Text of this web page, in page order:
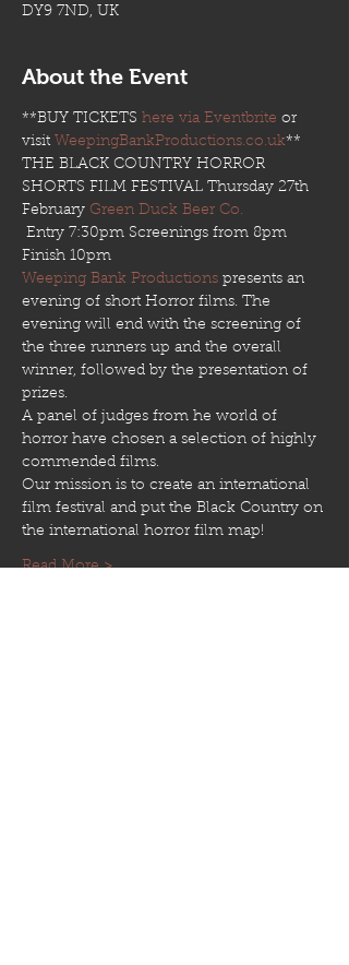
DY9 7ND, UK
About the Event
**BUY TICKETS here via Eventbrite or
visit WeepingBankProductions.co.uk**
THE BLACK COUNTRY HORROR
SHORTS FILM FESTIVAL Thursday 27th
February Green Duck Beer Co.
Entry 7:30pm Screenings from 8pm
Finish 10pm
Weeping Bank Productions presents an
evening of short Horror films. The
evening will end with the screening of
the three runners up and the overall
winner, followed by the presentation of
prizes.
A panel of judges from he world of
horror have chosen a selection of highly
commended films.
Our mission is to create an international
film festival and put the Black Country on
the international horror film map!
Read More >